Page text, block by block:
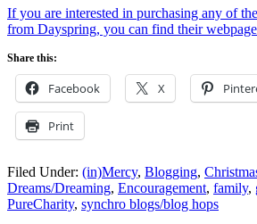
If you are interested in purchasing any of
from Dayspring, you can find their
Share this:
Facebook X
Print
Filed Under: (in)Mercy, Blogging,
Dreams/Dreaming, Encouragement, family,
PureCharity, synchro blogs/blog hops